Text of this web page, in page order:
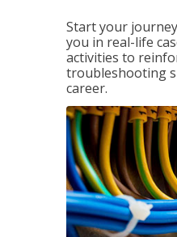
Start your
you in real-life
activities to
troubleshooting
career.